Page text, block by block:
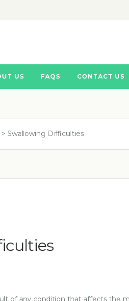
US FAQS CONTACT US
> Swallowing Difficulties
of any condition that affects the